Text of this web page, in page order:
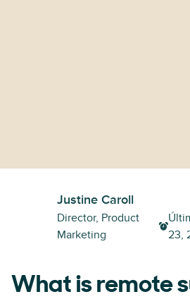
Justine Caroll
Director, Product
Marketing
23,
What is remote